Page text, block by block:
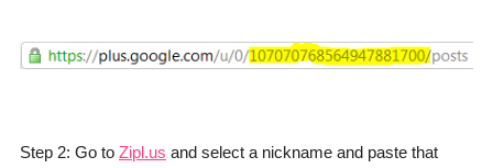
Step 2: Go to Zipl.us and select a nickname and paste that